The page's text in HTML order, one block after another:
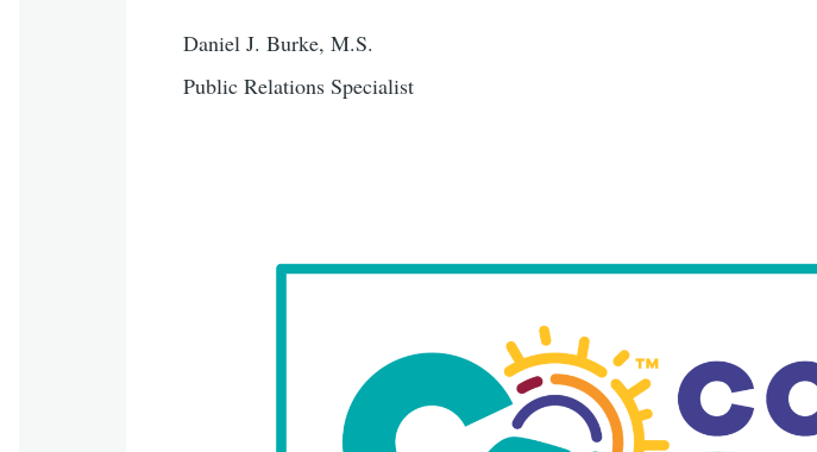
Daniel J. Burke, M.S.
Public Relations Specialist